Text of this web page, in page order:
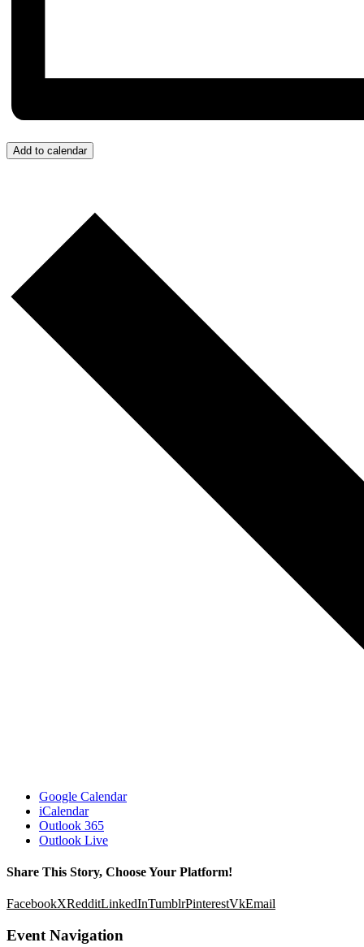
Add to calendar
Google Calendar
iCalendar
Outlook 365
Outlook Live
Share This Story, Choose Your Platform!
FacebookXRedditLinkedInTumblrPinterestVkEmail
Event Navigation